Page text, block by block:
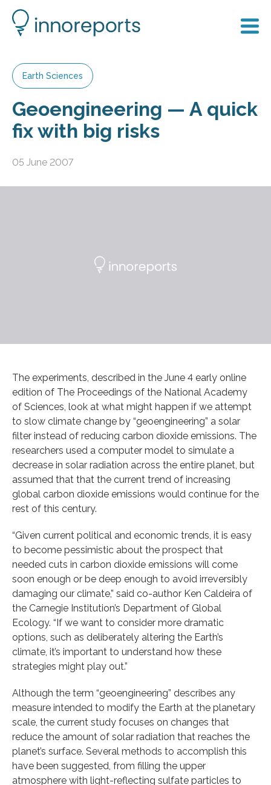
Earth Sciences
Geoengineering — A quick
fix with big risks
05 June 2007
The experiments, described in the June 4 early online
edition of The Proceedings of the National Academy
of Sciences, look at what might happen if we attempt
to slow climate change by “geoengineering” a solar
filter instead of reducing carbon dioxide emissions. The
researchers used a computer model to simulate a
decrease in solar radiation across the entire planet, but
assumed that that the current trend of increasing
global carbon dioxide emissions would continue for the
rest of this century.
“Given current political and economic trends, it is easy
to become pessimistic about the prospect that
needed cuts in carbon dioxide emissions will come
soon enough or be deep enough to avoid irreversibly
damaging our climate,” said co-author Ken Caldeira of
the Carnegie Institution’s Department of Global
Ecology. “If we want to consider more dramatic
options, such as deliberately altering the Earth’s
climate, it’s important to understand how these
strategies might play out.”
Although the term “geoengineering” describes any
measure intended to modify the Earth at the planetary
scale, the current study focuses on changes that
reduce the amount of solar radiation that reaches the
planet’s surface. Several methods to accomplish this
have been suggested, from filling the upper
atmosphere with light-reflecting sulfate particles to